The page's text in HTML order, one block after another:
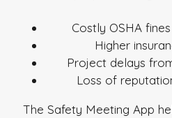
Costly OSHA
Higher
Project delays
Loss of
The Safety Meeting App